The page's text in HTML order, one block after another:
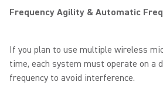
Frequency Agility & Automatic
If you plan to use multiple wireless
time, each system must operate on a
frequency to avoid interference.